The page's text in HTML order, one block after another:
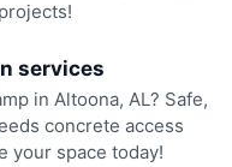
services
in Altoona, AL? Safe,
concrete access
your space today!